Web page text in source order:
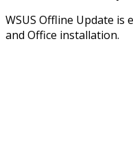
WSUS Offline Update
and Office installation.